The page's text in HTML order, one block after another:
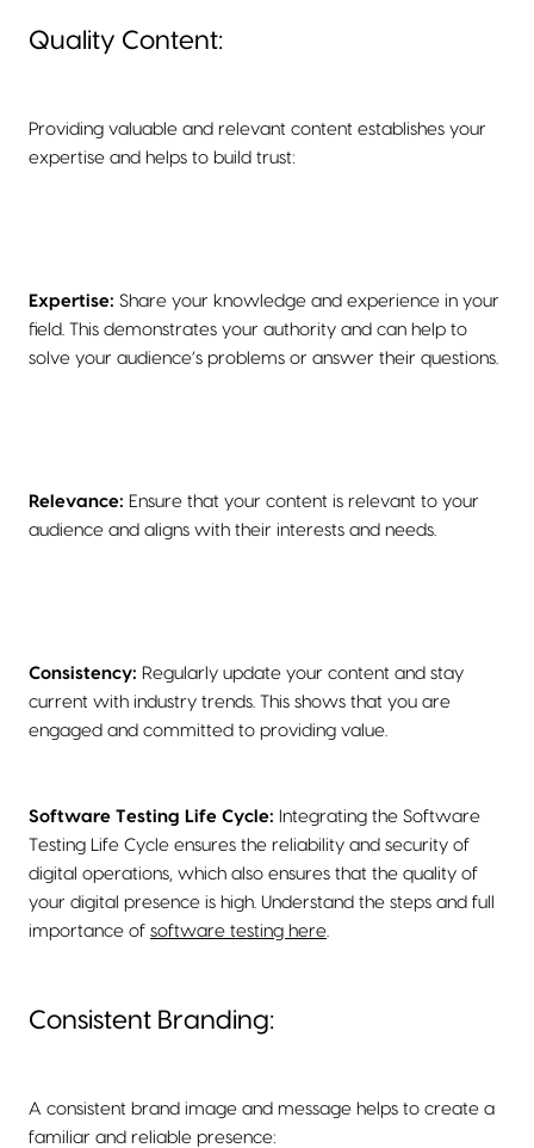
Quality Content:
Providing valuable and relevant content establishes your
expertise and helps to build trust:
Expertise: Share your knowledge and experience in your
field. This demonstrates your authority and can help to
solve your audience’s problems or answer their questions.
Relevance: Ensure that your content is relevant to your
audience and aligns with their interests and needs.
Consistency: Regularly update your content and stay
current with industry trends. This shows that you are
engaged and committed to providing value.
Software Testing Life Cycle: Integrating the Software
Testing Life Cycle ensures the reliability and security of
digital operations, which also ensures that the quality of
your digital presence is high. Understand the steps and full
importance of software testing here
Consistent Branding:
A consistent brand image and message helps to create a
familiar and reliable presence: